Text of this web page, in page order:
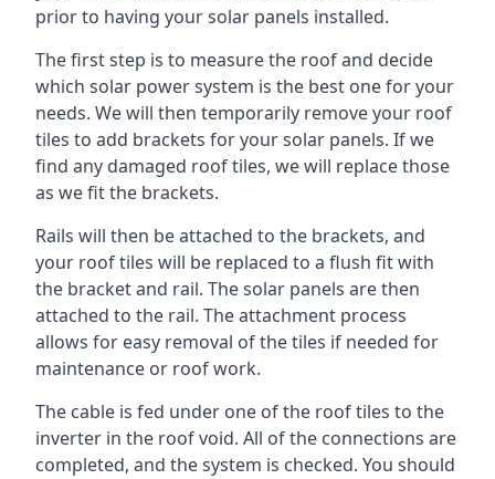
prior to having your solar panels installed.
The first step is to measure the roof and decide
which solar power system is the best one for your
needs. We will then temporarily remove your roof
tiles to add brackets for your solar panels. If we
find any damaged roof tiles, we will replace those
as we fit the brackets.
Rails will then be attached to the brackets, and
your roof tiles will be replaced to a flush fit with
the bracket and rail. The solar panels are then
attached to the rail. The attachment process
allows for easy removal of the tiles if needed for
maintenance or roof work.
The cable is fed under one of the roof tiles to the
inverter in the roof void. All of the connections are
completed, and the system is checked. You should